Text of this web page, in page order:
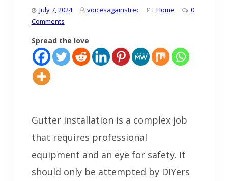
July 7, 2024 voicesagainstrec Home
0
Comments
Spread the love
Gutter installation is a complex job
that requires professional
equipment and an eye for safety. It
should only be attempted by DIYers